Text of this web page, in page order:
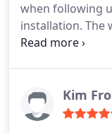
when following
installation. The
water hot as
it, however,
learning feature
Kim